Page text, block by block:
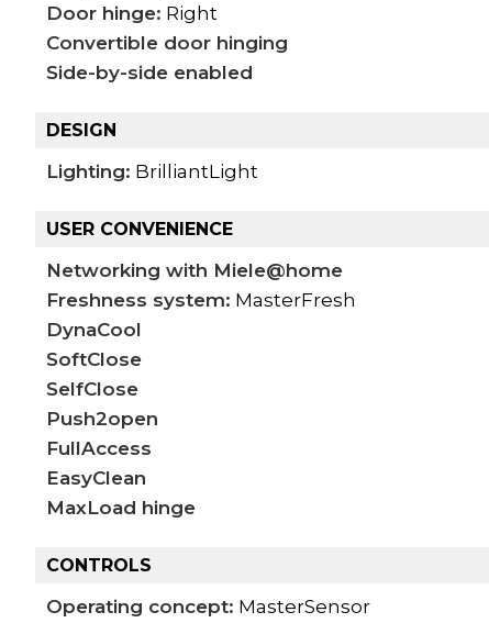
Door hinge: Right
Convertible door hinging
Side-by-side enabled
DESIGN
Lighting: BrilliantLight
USER CONVENIENCE
Networking with Miele@home
Freshness system: MasterFresh
DynaCool
SoftClose
SelfClose
Push2open
FullAccess
EasyClean
MaxLoad hinge
CONTROLS
Operating concept: MasterSensor